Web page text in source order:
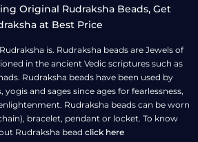
Original Rudraksha Beads, Get
at Best Price
is. Rudraksha beads are Jewels of
in the ancient Vedic scriptures such as
Rudraksha beads have been used by
and sages since ages for fearlessness,
Rudraksha beads can be worn
bracelet, pendant or locket. To know
Rudraksha bead click here